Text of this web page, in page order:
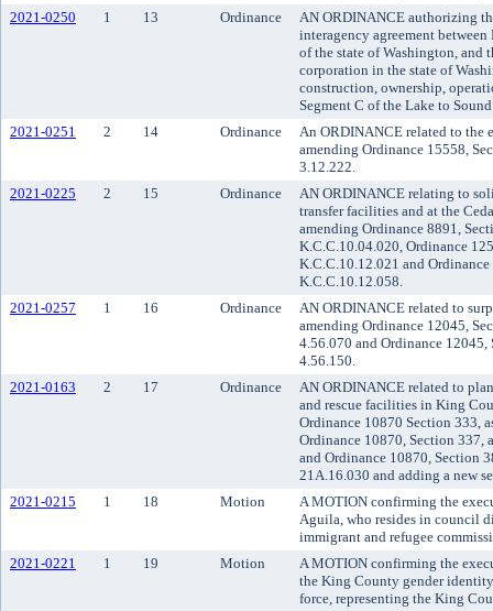
2021-0250
1 13 Ordinance
AN ORDINANCE authorizing
interagency agreement
of the state of Washington, and
corporation in the state of
construction, ownership,
Segment C of the Lake to
2021-0251
2 14 Ordinance
An ORDINANCE related to the
amending Ordinance 15558,
3.12.222.
2021-0225
2 15 Ordinance
AN ORDINANCE relating to
transfer facilities and at the
amending Ordinance 8891,
K.C.C.10.04.020, Ordinance
K.C.C.10.12.021 and
K.C.C.10.12.058.
2021-0257
1 16 Ordinance
AN ORDINANCE related to
amending Ordinance 12045,
4.56.070 and Ordinance 12045,
4.56.150.
2021-0163
2 17 Ordinance
AN ORDINANCE related to
and rescue facilities in King
Ordinance 10870 Section 333,
Ordinance 10870, Section 337,
and Ordinance 10870, Section
21A.16.030 and adding a new
2021-0215
1 18 Motion
A MOTION confirming the
Aguila, who resides in council
immigrant and refugee
2021-0221
1 19 Motion
A MOTION confirming the
the King County gender
force, representing the King